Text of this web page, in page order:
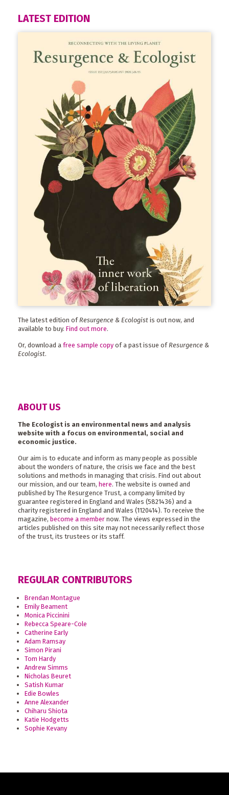
LATEST EDITION
The latest edition of Resurgence & Ecologist is out now, and
available to buy. Find out more.
Or, download a free sample copy of a past issue ofResurgence &
Ecologist.
ABOUT US
The Ecologist is an environmental news and analysis
website with a focus on environmental, social and
economic justice.
Our aim is to educate and inform as many people as possible
about the wonders of nature, the crisis we face and the best
solutions and methods in managing that crisis. Find out about
our mission, and our team, here. The website is owned and
published by The Resurgence Trust, a company limited by
guarantee registered in England and Wales (5821436) and a
charity registered in England and Wales (1120414). To receive the
magazine, become a member now. The views expressed in the
articles published on this site may not necessarily reflect those
of the trust, its trustees or its staff.
REGULAR CONTRIBUTORS
Brendan Montague
Emily Beament
Monica Piccinini
Rebecca Speare-Cole
Catherine Early
Adam Ramsay
Simon Pirani
Tom Hardy
Andrew Simms
Nicholas Beuret
Satish Kumar
Edie Bowles
Anne Alexander
Chiharu Shiota
Katie Hodgetts
Sophie Kevany